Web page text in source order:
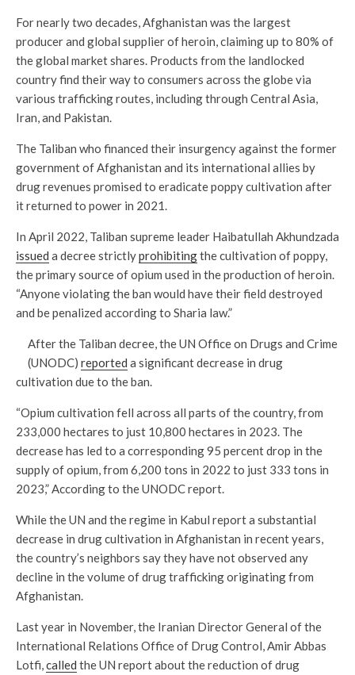
For nearly two decades, Afghanistan was the largest
producer and global supplier of heroin, claiming up to 80% of
the global market shares. Products from the landlocked
country find their way to consumers across the globe via
various trafficking routes, including through Central Asia,
Iran, and Pakistan.
The Taliban who financed their insurgency against the former
government of Afghanistan and its international allies by
drug revenues promised to eradicate poppy cultivation after
it returned to power in 2021.
In April 2022, Taliban supreme leader Haibatullah Akhundzada
issued a decree strictlyprohibitingthe cultivation of poppy,
the primary source of opium used in the production of heroin.
“Anyone violating the ban would have their field destroyed
and be penalized according to Sharia law.”
After the Taliban decree, the UN Office on Drugs and Crime
(UNODC) reported a significant decrease in drug
cultivation due to the ban.
“Opium cultivation fell across all parts of the country, from
233,000 hectares to just 10,800 hectares in 2023. The
decrease has led to a corresponding 95 percent drop in the
supply of opium, from 6,200 tons in 2022 to just 333 tons in
2023,” According to the UNODC report.
While the UN and the regime in Kabul report a substantial
decrease in drug cultivation in Afghanistan in recent years,
the country’s neighbors say they have not observed any
decline in the volume of drug trafficking originating from
Afghanistan.
Last year in November, the Iranian Director General of the
International Relations Office of Drug Control, Amir Abbas
Lotfi,called the UN report about the reduction of drug